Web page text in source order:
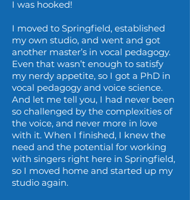
I was hooked!
I moved to Springfield, established
my own studio, and went and got
another master’s in vocal pedagogy.
Even that wasn’t enough to satisfy
my nerdy appetite, so I got a PhD in
vocal pedagogy and voice science.
And let me tell you, I had never been
so challenged by the complexities of
the voice, and never more in love
with it. When I finished, I knew the
need and the potential for working
with singers right here in Springfield,
so I moved home and started up my
studio again.